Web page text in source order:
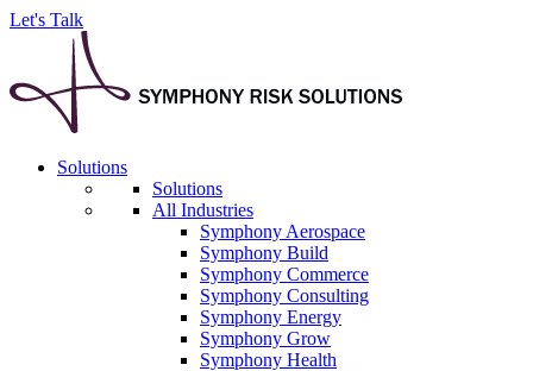
Let's Talk
Solutions
Solutions
All Industries
Symphony Aerospace
Symphony Build
Symphony Commerce
Symphony Consulting
Symphony Energy
Symphony Grow
Symphony Health